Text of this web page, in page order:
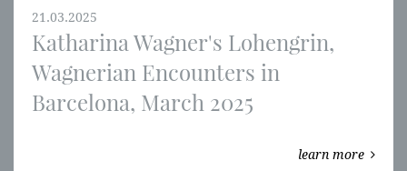
21.03.2025
Katharina Wagner's Lohengrin,
Wagnerian Encounters in
Barcelona, March 2025
learn more